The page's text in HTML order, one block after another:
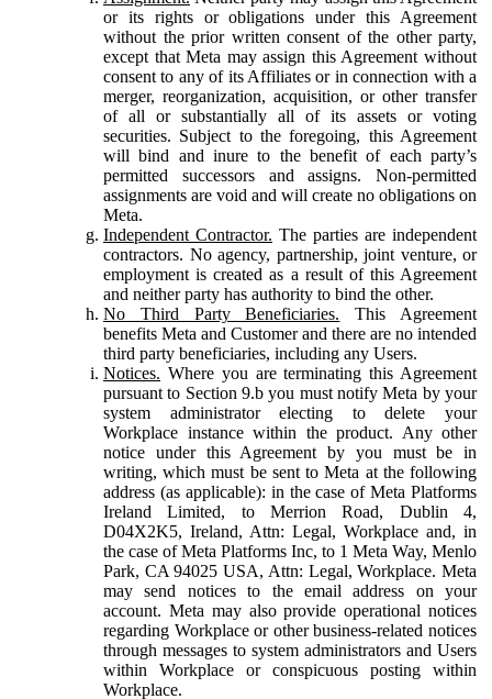
or its rights or obligations under this Agreement
without the prior written consent of the other party,
except that Meta may assign this Agreement without
consent to any of its Affiliates or in connection with a
merger, reorganization, acquisition, or other transfer
of all or substantially all of its assets or voting
securities. Subject to the foregoing, this Agreement
will bind and inure to the benefit of each party’s
permitted successors and assigns. Non-permitted
assignments are void and will create no obligations on
Meta.
Independent Contractor. The parties are independent
contractors. No agency, partnership, joint venture, or
employment is created as a result of this Agreement
and neither party has authority to bind the other.
No Third Party Beneficiaries. This Agreement
benefits Meta and Customer and there are no intended
third party beneficiaries, including any Users.
Notices. Where you are terminating this Agreement
pursuant to Section 9.b you must notify Meta by your
system administrator electing to delete your
Workplace instance within the product. Any other
notice under this Agreement by you must be in
writing, which must be sent to Meta at the following
address (as applicable): in the case of Meta Platforms
Ireland Limited, to Merrion Road, Dublin 4,
D04X2K5, Ireland, Attn: Legal, Workplace and, in
the case of Meta Platforms Inc, to 1 Meta Way, Menlo
Park, CA 94025 USA, Attn: Legal, Workplace. Meta
may send notices to the email address on your
account. Meta may also provide operational notices
regarding Workplace or other business-related notices
through messages to system administrators and Users
within Workplace or conspicuous posting within
Workplace.